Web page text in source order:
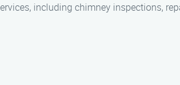
including chimney inspections,